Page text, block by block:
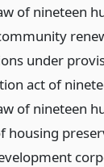
of nineteen
under
act of
of nineteen
housing